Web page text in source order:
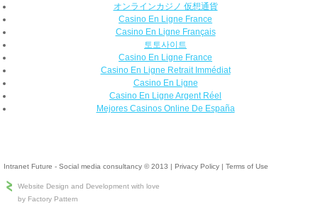
オンラインカジノ 仮想通貨
Casino En Ligne France
Casino En Ligne Français
토토사이트
Casino En Ligne France
Casino En Ligne Retrait Immédiat
Casino En Ligne
Casino En Ligne Argent Réel
Mejores Casinos Online De España
Intranet Future - Social media consultancy © 2013 |Privacy Policy |Terms of Use
Website Design and Development with love
by Factory Pattern